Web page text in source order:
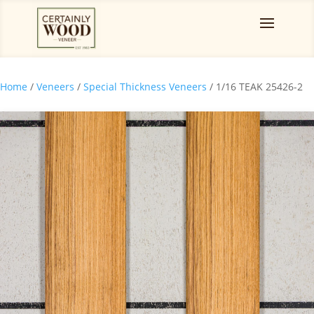
Home / Veneers / Special Thickness Veneers / 1/16 TEAK 25426-2